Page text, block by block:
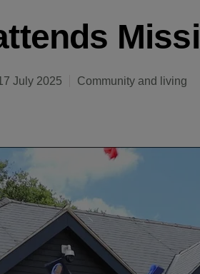
July 2025 Community and living